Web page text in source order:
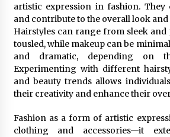
artistic expression in fashion. They
and contribute to the overall look and
Hairstyles can range from sleek and
tousled, while makeup can be
and dramatic, depending on
Experimenting with different
and beauty trends allows
their creativity and enhance their
Fashion as a form of artistic
clothing and accessories—it